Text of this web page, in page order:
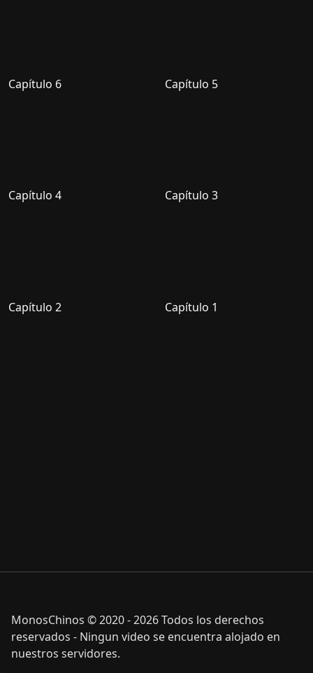
Capítulo 6 Capítulo 5
Capítulo 4 Capítulo 3
Capítulo 2 Capítulo 1
MonosChinos © 2020 - 2026 Todos los derechos
reservados - Ningun video se encuentra alojado en
nuestros servidores.